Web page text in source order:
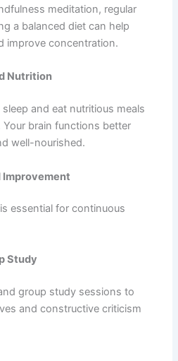
meditation, regular
a balanced diet can help
improve concentration.
Nutrition
and eat nutritious meals
brain functions better
well-nourished.
Improvement
essential for continuous
Study
group study sessions to
and constructive criticism